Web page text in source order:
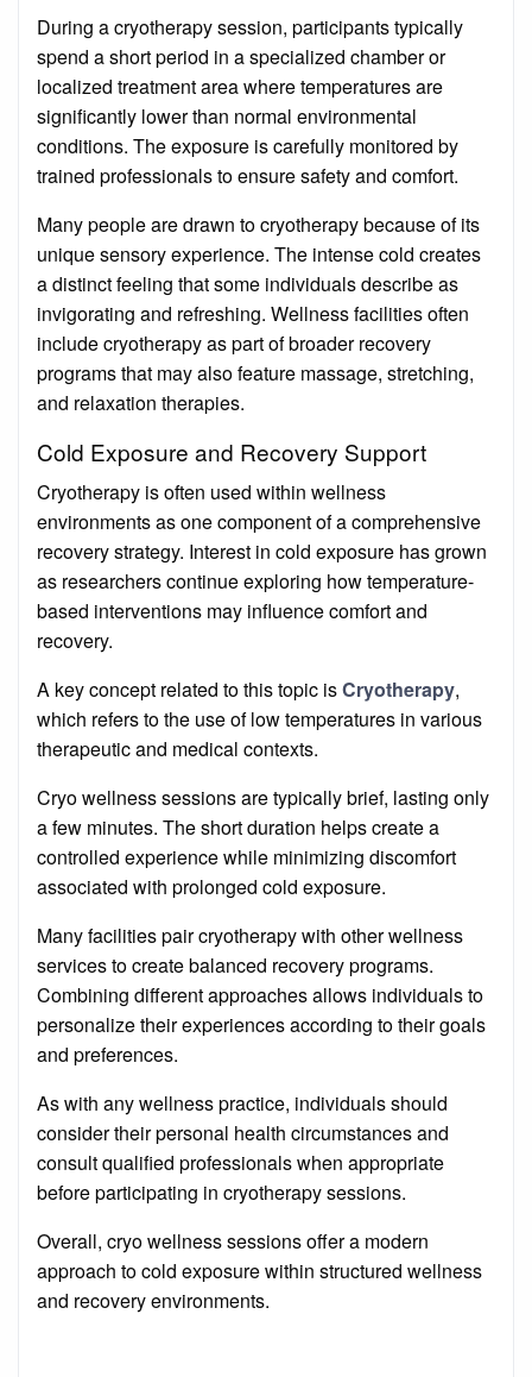
During a cryotherapy session, participants typically
spend a short period in a specialized chamber or
localized treatment area where temperatures are
significantly lower than normal environmental
conditions. The exposure is carefully monitored by
trained professionals to ensure safety and comfort.
Many people are drawn to cryotherapy because of its
unique sensory experience. The intense cold creates
a distinct feeling that some individuals describe as
invigorating and refreshing. Wellness facilities often
include cryotherapy as part of broader recovery
programs that may also feature massage, stretching,
and relaxation therapies.
Cold Exposure and Recovery Support
Cryotherapy is often used within wellness
environments as one component of a comprehensive
recovery strategy. Interest in cold exposure has grown
as researchers continue exploring how temperature-
based interventions may influence comfort and
recovery.
A key concept related to this topic isCryotherapy,
which refers to the use of low temperatures in various
therapeutic and medical contexts.
Cryo wellness sessions are typically brief, lasting only
a few minutes. The short duration helps create a
controlled experience while minimizing discomfort
associated with prolonged cold exposure.
Many facilities pair cryotherapy with other wellness
services to create balanced recovery programs.
Combining different approaches allows individuals to
personalize their experiences according to their goals
and preferences.
As with any wellness practice, individuals should
consider their personal health circumstances and
consult qualified professionals when appropriate
before participating in cryotherapy sessions.
Overall, cryo wellness sessions offer a modern
approach to cold exposure within structured wellness
and recovery environments.